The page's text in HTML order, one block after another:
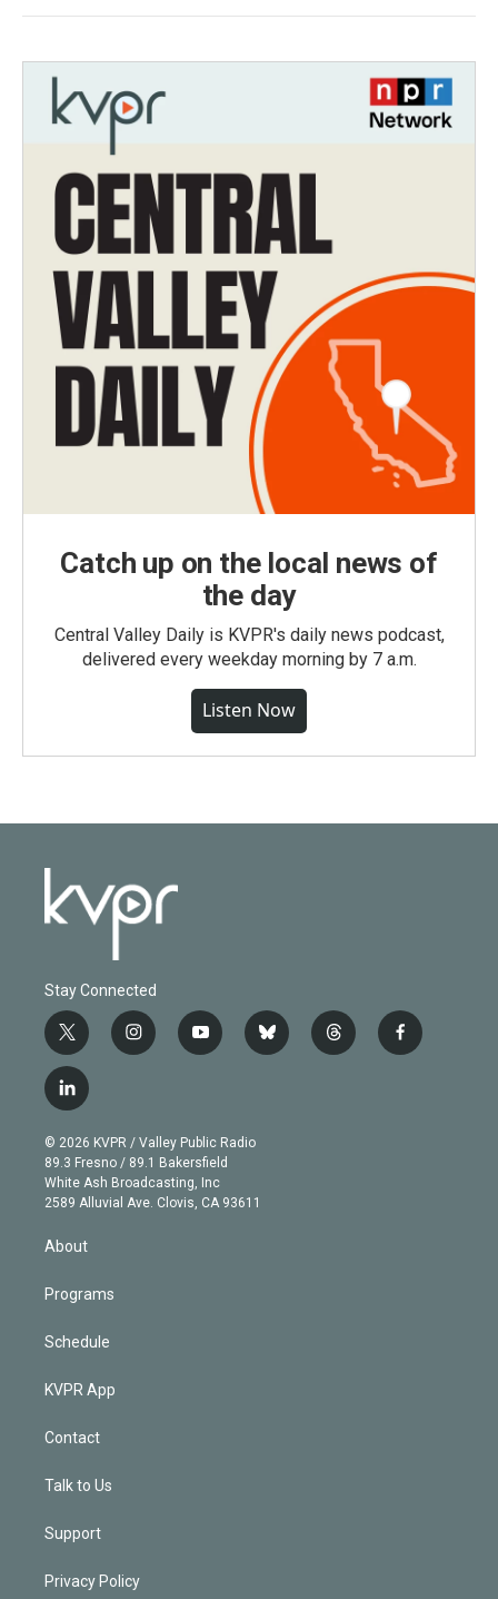
Catch up on the local news of
the day
Central Valley Daily is KVPR's daily news podcast,
delivered every weekday morning by 7 a.m.
Listen Now
Stay Connected
t
w
i
t
e
r
i
n
g
r
a
m
y
o
b
e
b
l
t
h
f
a
l
i
n
k
e
d
n
© 2026 KVPR / Valley Public Radio
89.3 Fresno / 89.1 Bakersfield
White Ash Broadcasting, Inc
2589 Alluvial Ave. Clovis, CA 93611
About
Programs
Schedule
KVPR App
Contact
Talk to Us
Support
Privacy Policy